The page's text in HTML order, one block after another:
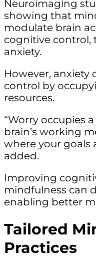
Neuroimaging
showing that
modulate brain
cognitive control,
anxiety.
However, anxiety
control by
resources.
“Worry occupies
brain’s working
where your goals
added.
Improving
mindfulness can
enabling better
Tailored
Practices